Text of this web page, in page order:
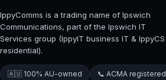
IppyComms is a trading name of Ipswich
Communications, part of the Ipswich IT
Services group (IppyIT business IT & IppyCS
residential).
🇦🇺 100% AU-owned 📞 ACMA registered